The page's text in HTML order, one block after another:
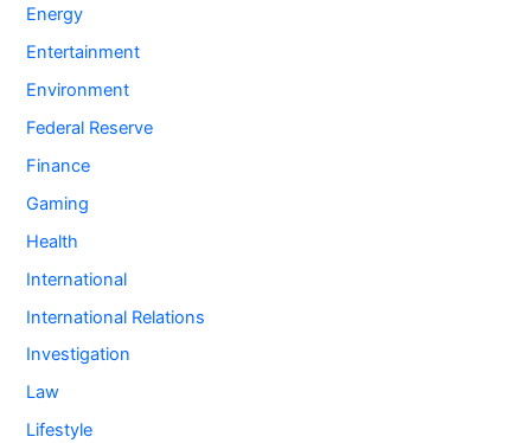
Energy
Entertainment
Environment
Federal Reserve
Finance
Gaming
Health
International
International Relations
Investigation
Law
Lifestyle